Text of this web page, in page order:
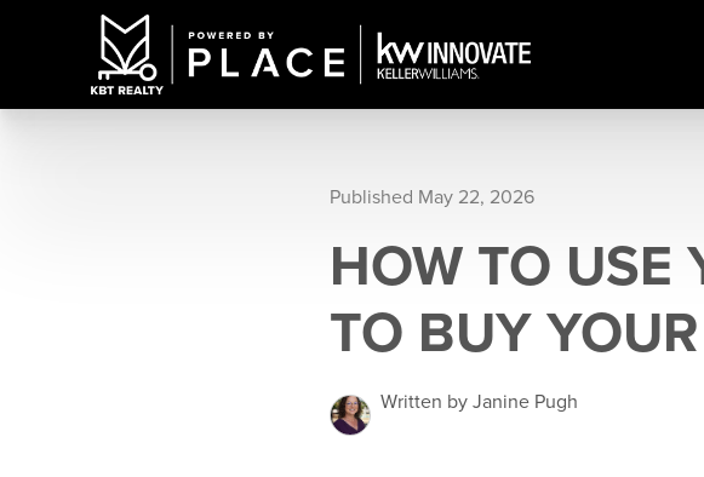
Published May 22, 2026
HOW TO USE
TO BUY
Written by Janine Pugh